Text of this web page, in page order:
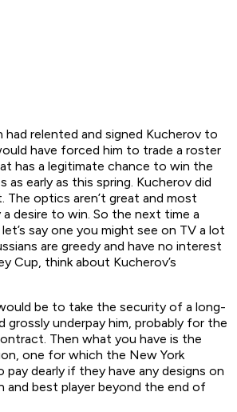
had relented and signed Kucherov to
have forced him to trade a roster
has a legitimate chance to win the
as early as this spring. Kucherov did
optics aren’t great and most
a desire to win. So the next time a
say one you might see on TV a lot
are greedy and have no interest
Cup, think about Kucherov’s
be to take the security of a long-
grossly underpay him, probably for the
Then what you have is the
one for which the New York
pay dearly if they have any designs on
and best player beyond the end of